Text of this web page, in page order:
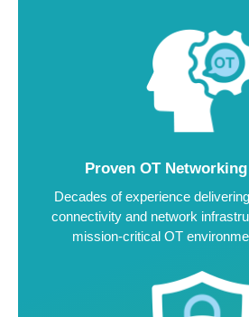
Proven OT
Decades of experience
connectivity and network
mission-critical OT